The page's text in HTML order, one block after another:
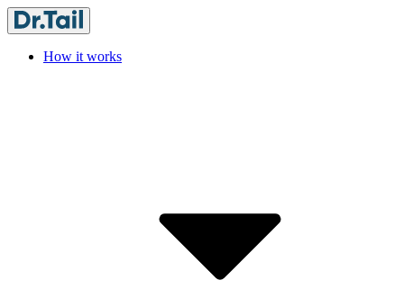
How it works